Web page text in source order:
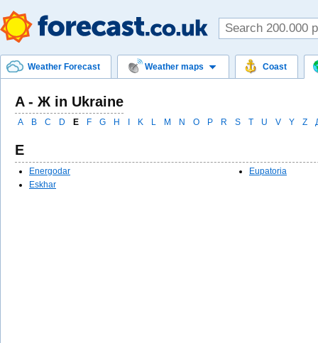
Weather Forecast Weather maps Coast
A - Ж in Ukraine
A B C D E F G H K L M N O P R S T U V Y Z
E
Energodar
Eskhar
Eupatoria